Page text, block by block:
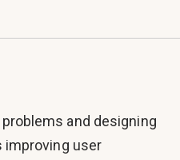
and designing
improving user